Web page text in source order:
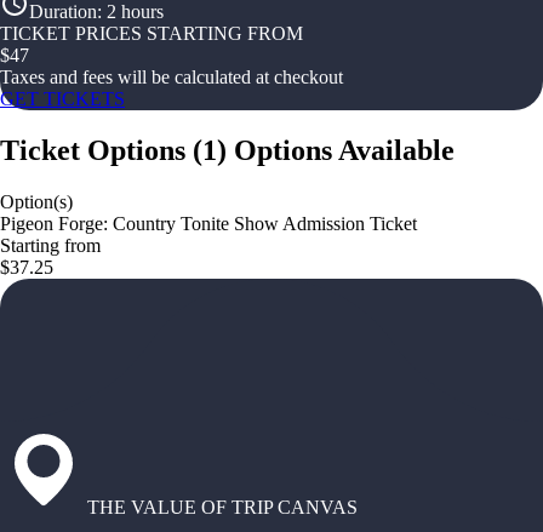
Duration: 2 hours
TICKET PRICES STARTING FROM
$47
Taxes and fees will be calculated at checkout
GET TICKETS
Ticket Options (1) Options Available
Option(s)
Pigeon Forge: Country Tonite Show Admission Ticket
Starting from
$37.25
THE VALUE OF TRIP CANVAS